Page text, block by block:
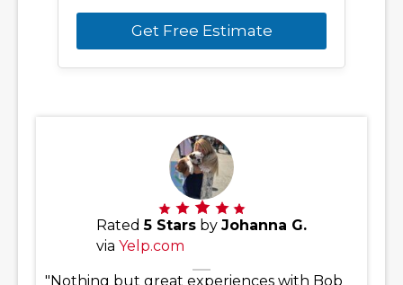
Get Free Estimate
Rated5 Stars by Johanna G.
via Yelp.com
"Nothing but great experiences with Bob